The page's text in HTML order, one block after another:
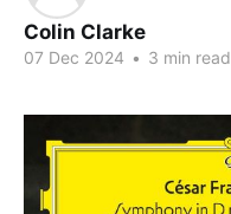
Colin Clarke
07 Dec 2024 • 3 min read